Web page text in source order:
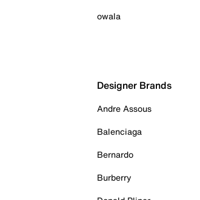
owala
Designer Brands
Andre Assous
Balenciaga
Bernardo
Burberry